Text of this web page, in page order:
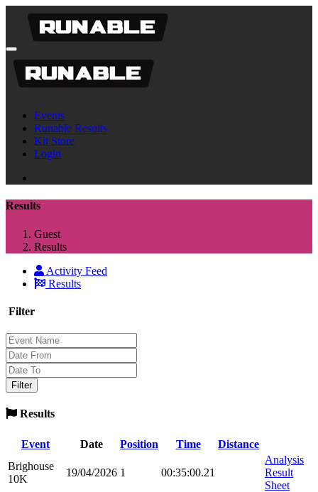
Events
Runable Results
Kit Store
Login
Results
Guest
Results
Activity Feed
Results
Filter
Results
Event Date Position Time
Distance
Brighouse
10K
19/04/2026 1 00:35:00.21
Analysis
Result
Sheet